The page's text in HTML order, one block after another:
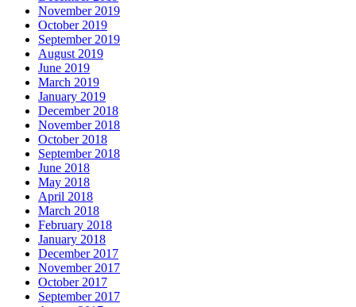
November 2019
October 2019
September 2019
August 2019
June 2019
March 2019
January 2019
December 2018
November 2018
October 2018
September 2018
June 2018
May 2018
April 2018
March 2018
February 2018
January 2018
December 2017
November 2017
October 2017
September 2017